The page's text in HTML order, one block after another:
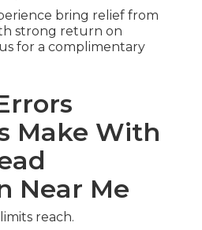
bring relief from
strong return on
for a complimentary
Make With
Near Me
reach.